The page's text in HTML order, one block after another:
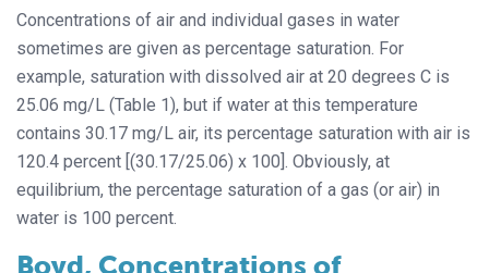
Concentrations of air and individual gases in water
sometimes are given as percentage saturation. For
example, saturation with dissolved air at 20 degrees C is
25.06 mg/L (Table 1), but if water at this temperature
contains 30.17 mg/L air, its percentage saturation with air is
120.4 percent [(30.17/25.06) x 100]. Obviously, at
equilibrium, the percentage saturation of a gas (or air) in
water is 100 percent.
Boyd, Concentrations of